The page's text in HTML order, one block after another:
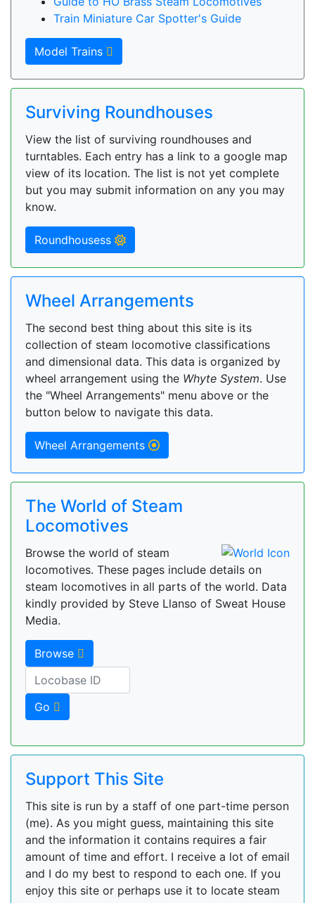
Train Miniature Car Spotter's Guide
Model Trains
Surviving Roundhouses
View the list of surviving roundhouses and
turntables. Each entry has a link to a google map
view of its location. The list is not yet complete
but you may submit information on any you may
know.
Roundhousess
Wheel Arrangements
The second best thing about this site is its
collection of steam locomotive classifications
and dimensional data. This data is organized by
wheel arrangement using the Whyte System. Use
the "Wheel Arrangements" menu above or the
button below to navigate this data.
Wheel Arrangements
The World of Steam
Locomotives
Browse the world of steam
locomotives. These pages include details on
steam locomotives in all parts of the world. Data
kindly provided by Steve Llanso of Sweat House
Media.
Browse
Go
Support This Site
This site is run by a staff of one part-time person
(me). As you might guess, maintaining this site
and the information it contains requires a fair
amount of time and effort. I receive a lot of email
and I do my best to respond to each one. If you
enjoy this site or perhaps use it to locate steam